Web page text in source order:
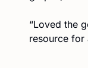
“Loved the
resource for